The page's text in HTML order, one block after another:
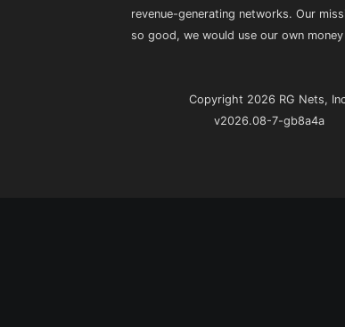
revenue-generating networks. Our
so good, we would use our own
Copyright 2026 RG Nets,
v2026.08-7-gb8a4a